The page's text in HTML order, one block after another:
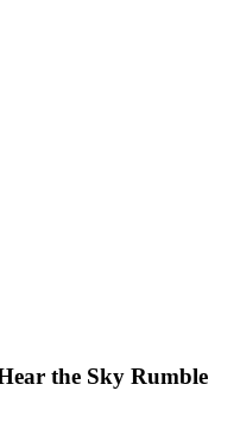
the Sky Rumble